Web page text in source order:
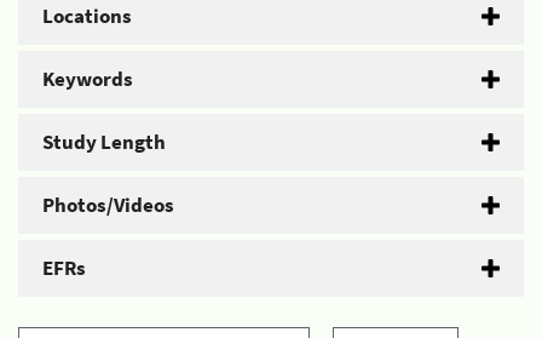
Locations
Keywords
Study Length
Photos/Videos
EFRs